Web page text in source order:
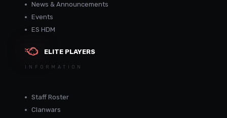
News & Announcements
Events
ES HDM
ELITE PLAYERS
INFORMATION
Staff Roster
Clanwars